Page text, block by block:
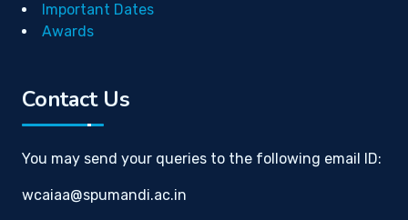
Important Dates
Awards
Contact Us
You may send your queries to the following email ID:
wcaiaa@spumandi.ac.in